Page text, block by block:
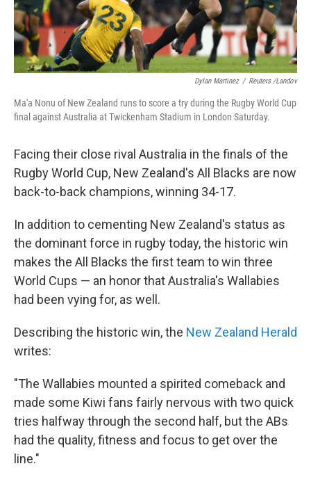
Dylan Martinez / Reuters /Landov
Ma'a Nonu of New Zealand runs to score a try during the Rugby World Cup
final against Australia at Twickenham Stadium in London Saturday.
Facing their close rival Australia in the finals of the
Rugby World Cup, New Zealand's All Blacks are now
back-to-back champions, winning 34-17.
In addition to cementing New Zealand's status as
the dominant force in rugby today, the historic win
makes the All Blacks the first team to win three
World Cups — an honor that Australia's Wallabies
had been vying for, as well.
Describing the historic win, the New Zealand Herald
writes:
"The Wallabies mounted a spirited comeback and
made some Kiwi fans fairly nervous with two quick
tries halfway through the second half, but the ABs
had the quality, fitness and focus to get over the
line."